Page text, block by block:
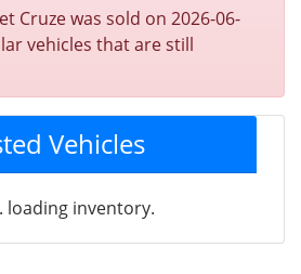
Cruze was sold on 2026-06-
vehicles that are still
Vehicles
loading inventory.